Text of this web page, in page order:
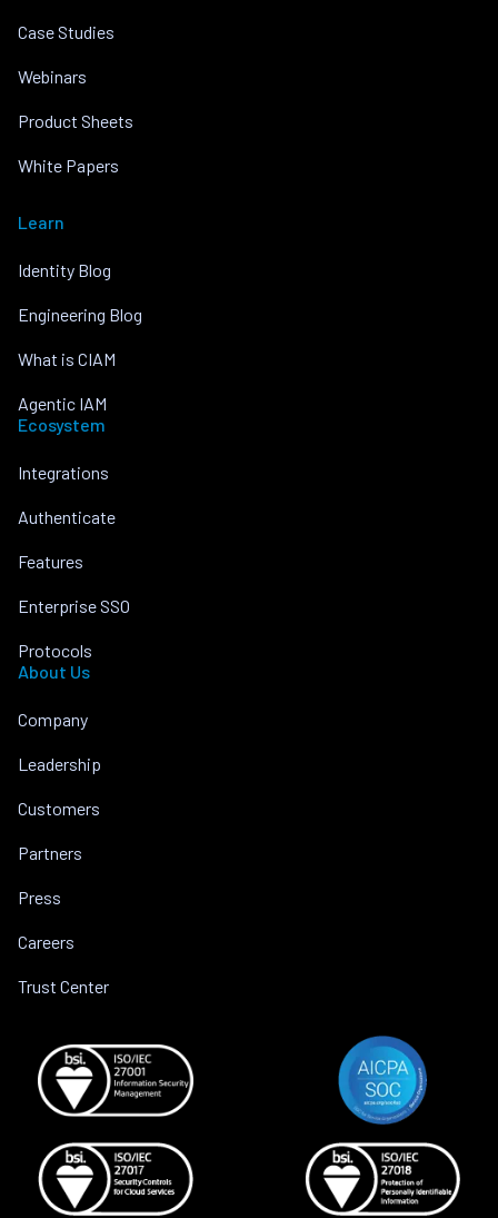
Case Studies
Webinars
Product Sheets
White Papers
Learn
Identity Blog
Engineering Blog
What is CIAM
Agentic IAM
Ecosystem
Integrations
Authenticate
Features
Enterprise SSO
Protocols
About Us
Company
Leadership
Customers
Partners
Press
Careers
Trust Center